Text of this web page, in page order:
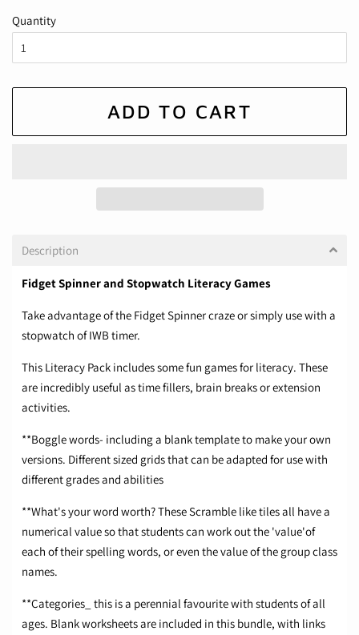
Quantity
ADD TO CART
Description
Fidget Spinner and Stopwatch Literacy Games
Take advantage of the Fidget Spinner craze or simply use with a
stopwatch of IWB timer.
This Literacy Pack includes some fun games for literacy. These
are incredibly useful as time fillers, brain breaks or extension
activities.
**Boggle words- including a blank template to make your own
versions. Different sized grids that can be adapted for use with
different grades and abilities
**What's your word worth? These Scramble like tiles all have a
numerical value so that students can work out the 'value'of
each of their spelling words, or even the value of the group class
names.
**Categories_ this is a perennial favourite with students of all
ages. Blank worksheets are included in this bundle, with links